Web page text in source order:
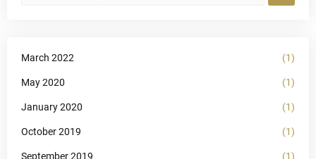
March 2022 (1)
May 2020 (1)
January 2020 (1)
October 2019 (1)
September 2019 (1)